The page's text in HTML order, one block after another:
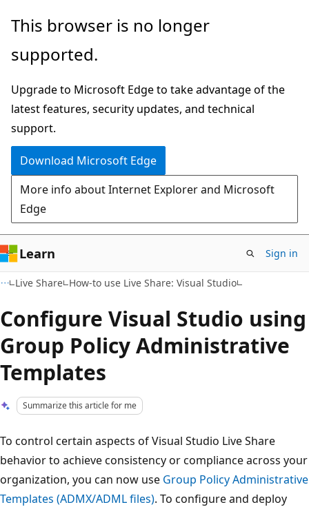
Skip
main
Skip
Ask
chat
experience
This browser is no longer
supported.
Upgrade to Microsoft Edge to take advantage of the
latest features, security updates, and technical
support.
Download Microsoft Edge
More info about Internet Explorer and Microsoft
Edge
Learn Sign in
Live Share How-to use Live Share: Visual Studio
Configure Visual Studio using
Group Policy Administrative
Templates
Summarize this article for me
To control certain aspects of Visual Studio Live Share
behavior to achieve consistency or compliance across your
organization, you can now use Group Policy Administrative
Templates (ADMX/ADML files). To configure and deploy